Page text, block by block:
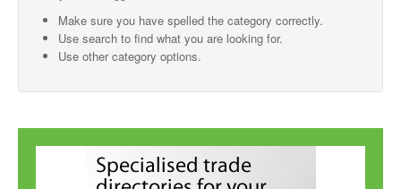
ARCd Directory
SMO Directory
SE Directory
SISG Directory
Useful Contacts
Make sure you have spelled the category correctly.
Use search to find what you are looking for.
Use other category options.